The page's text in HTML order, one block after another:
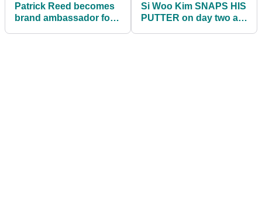
Patrick Reed becomes
brand ambassador for
Si Woo Kim SNAPS HIS
PUTTER on day two at